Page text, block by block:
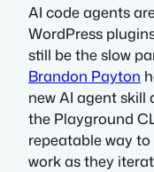
AI code agents
WordPress
still be the slow
Brandon Payton
new AI agent skill
the Playground
repeatable way
work as they